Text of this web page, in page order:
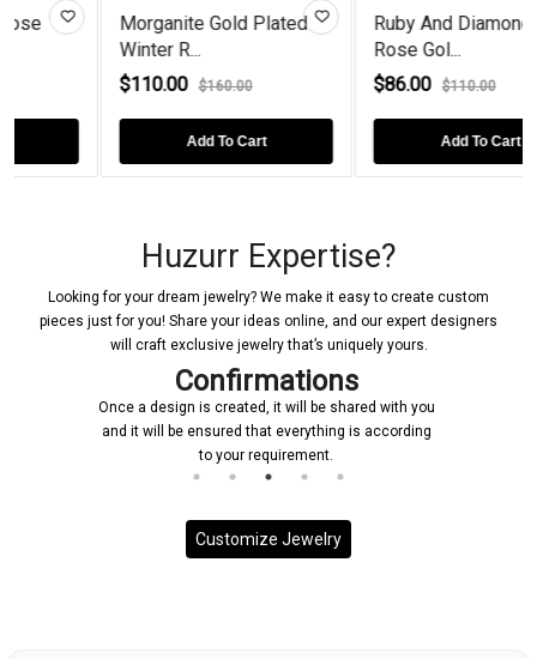
Plated
Ruby And Diamond Drop
Rose Gol...
$86.00 $110.00
Add To Cart
Coffee
Plated Sco...
$150.00
Add
Huzurr Expertise?
Looking for your dream jewelry? We make it easy to create custom
pieces just for you! Share your ideas online, and our expert designers
will craft exclusive jewelry that’s uniquely yours.
Confirmations
Once a design is created, it will be shared with you
and it will be ensured that everything is according
to your requirement.
Customize Jewelry